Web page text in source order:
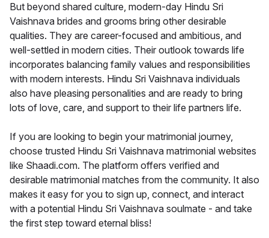
But beyond shared culture, modern-day Hindu Sri
Vaishnava brides and grooms bring other desirable
qualities. They are career-focused and ambitious, and
well-settled in modern cities. Their outlook towards life
incorporates balancing family values and responsibilities
with modern interests. Hindu Sri Vaishnava individuals
also have pleasing personalities and are ready to bring
lots of love, care, and support to their life partners life.
If you are looking to begin your matrimonial journey,
choose trusted Hindu Sri Vaishnava matrimonial websites
like Shaadi.com. The platform offers verified and
desirable matrimonial matches from the community. It also
makes it easy for you to sign up, connect, and interact
with a potential Hindu Sri Vaishnava soulmate - and take
the first step toward eternal bliss!